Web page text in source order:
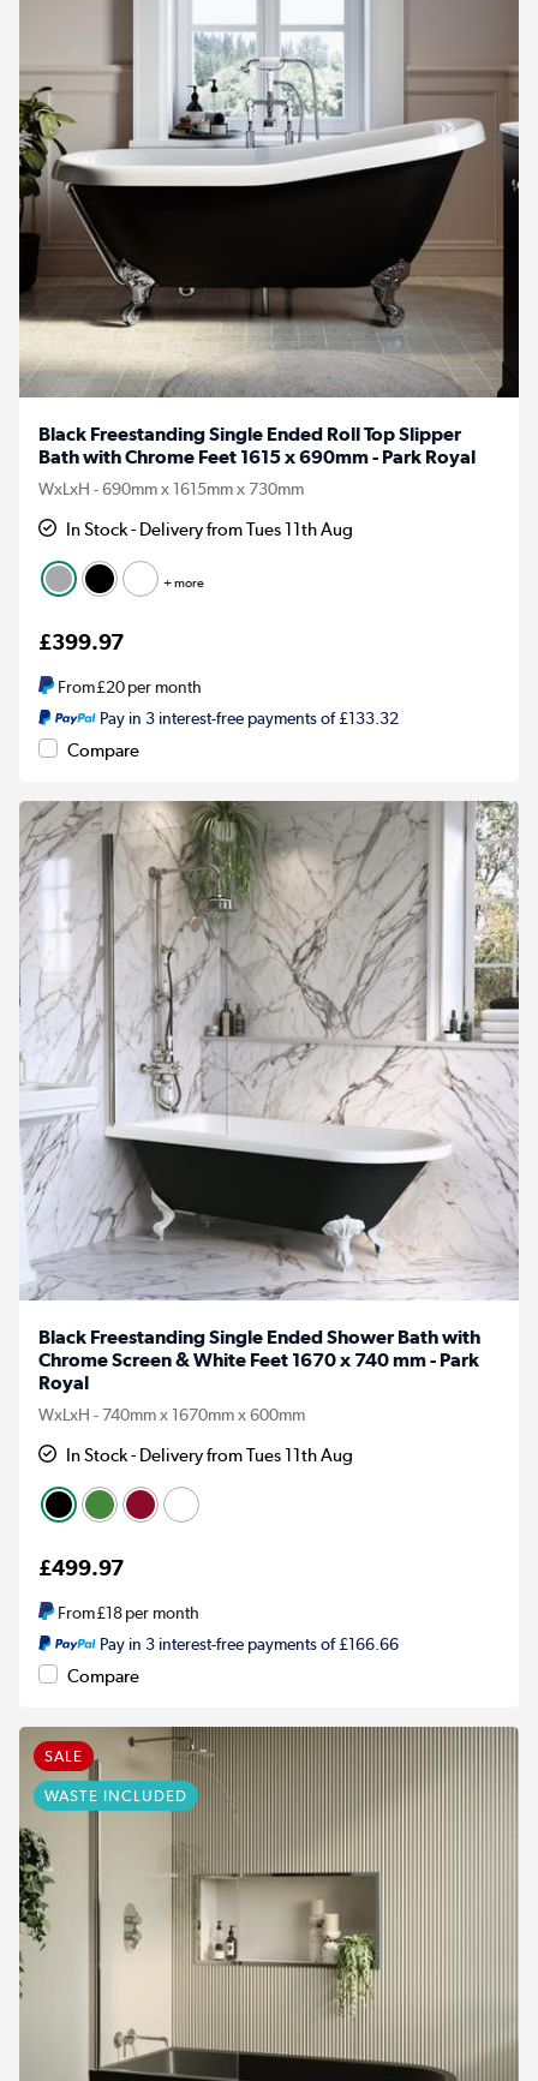
Black Freestanding Single Ended Roll Top Slipper
Bath with Chrome Feet 1615 x 690mm - Park Royal
WxLxH - 690mm x 1615mm x 730mm
In Stock - Delivery from Tues 11th Aug
+ more
£399.97
From£20per month
Pay in 3 interest-free payments of £133.32
Compare
Black Freestanding Single Ended Shower Bath with
Chrome Screen & White Feet 1670 x 740 mm - Park
Royal
WxLxH - 740mm x 1670mm x 600mm
In Stock - Delivery from Tues 11th Aug
£499.97
From£18per month
Pay in 3 interest-free payments of £166.66
Compare
SALE
WASTE INCLUDED